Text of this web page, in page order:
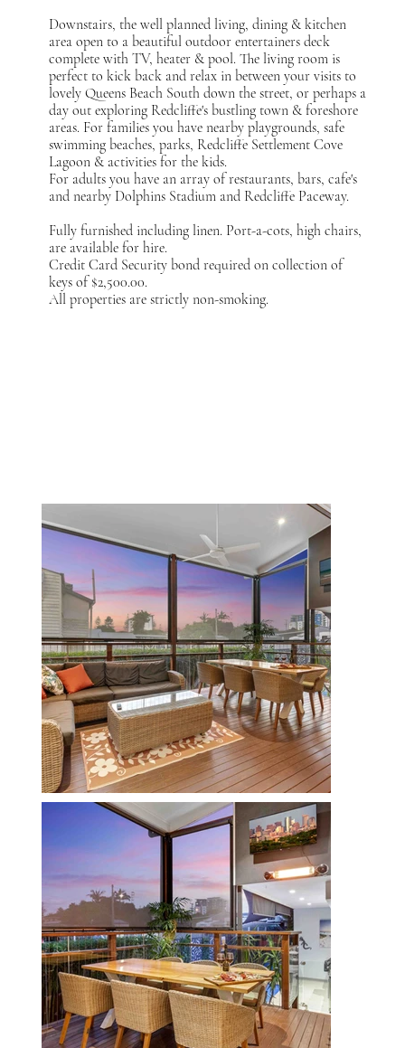
Downstairs, the well planned living, dining & kitchen
area open to a beautiful outdoor entertainers deck
complete with TV, heater & pool. The living room is
perfect to kick back and relax in between your visits to
lovely Queens Beach South down the street, or perhaps a
day out exploring Redcliffe's bustling town & foreshore
areas. For families you have nearby playgrounds, safe
swimming beaches, parks, Redcliffe Settlement Cove
Lagoon & activities for the kids.
For adults you have an array of restaurants, bars, cafe's
and nearby Dolphins Stadium and Redcliffe Paceway.
Fully furnished including linen. Port-a-cots, high chairs,
are available for hire.
Credit Card Security bond required on collection of
keys of $2,500.00.
All properties are strictly non-smoking.